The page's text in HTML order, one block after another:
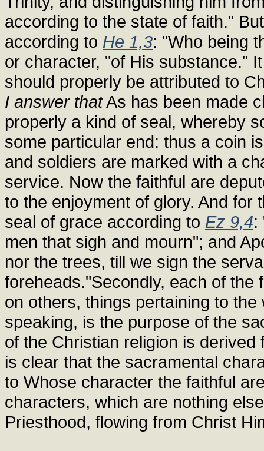
according to the state of faith."
according to He 1,3: "Who being
or character, "of His substance."
should properly be attributed to
I answer thatAs has been made
properly a kind of seal, whereby
some particular end: thus a coin
and soldiers are marked with a
service. Now the faithful are
to the enjoyment of glory. And
seal of grace according to Ez 9,4:
men that sigh and mourn"; and
nor the trees, till we sign the
foreheads."Secondly, each of
on others, things pertaining to
speaking, is the purpose of the
of the Christian religion is
is clear that the sacramental
to Whose character the faithful
characters, which are nothing
Priesthood, flowing from Christ